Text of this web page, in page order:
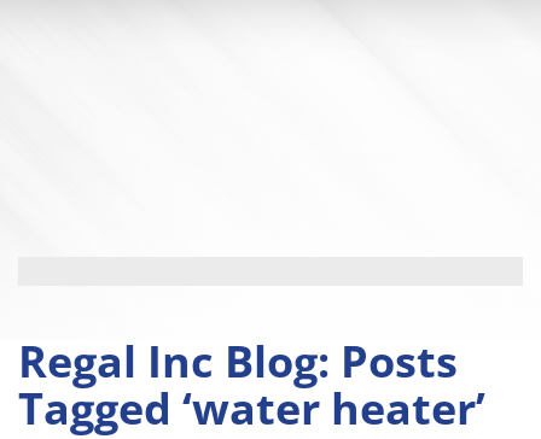
Regal Inc Blog: Posts
Tagged ‘water heater’